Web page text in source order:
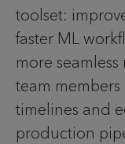
toolset:
faster ML
more
team members
timelines and
production